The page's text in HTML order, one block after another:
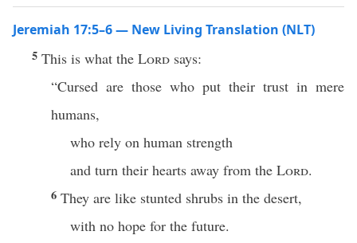
Jeremiah 17:5–6 — New Living Translation (NLT)
5 This is what the Lord says:
“Cursed are those who put their trust in mere
humans,
who rely on human strength
and turn their hearts away from the Lord.
6 They are like stunted shrubs in the desert,
with no hope for the future.